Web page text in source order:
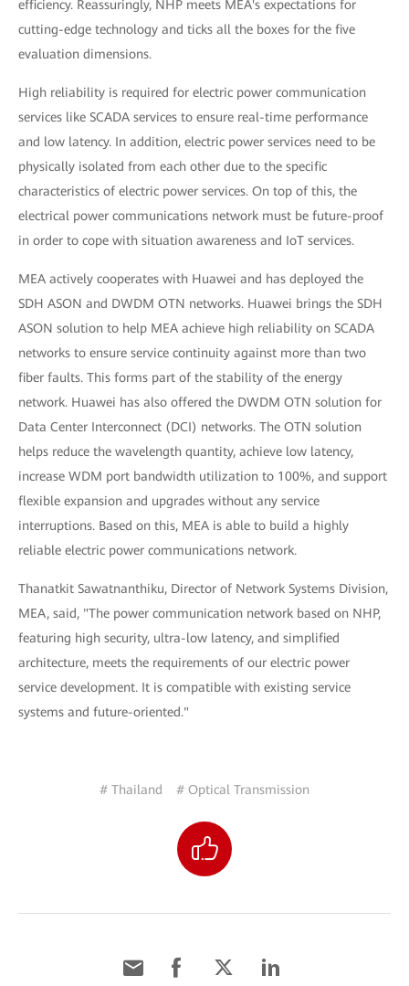
efficiency. Reassuringly, NHP meets MEA's expectations for
cutting-edge technology and ticks all the boxes for the five
evaluation dimensions.
High reliability is required for electric power communication
services like SCADA services to ensure real-time performance
and low latency. In addition, electric power services need to be
physically isolated from each other due to the specific
characteristics of electric power services. On top of this, the
electrical power communications network must be future-proof
in order to cope with situation awareness and IoT services.
MEA actively cooperates with Huawei and has deployed the
SDH ASON and DWDM OTN networks. Huawei brings the SDH
ASON solution to help MEA achieve high reliability on SCADA
networks to ensure service continuity against more than two
fiber faults. This forms part of the stability of the energy
network. Huawei has also offered the DWDM OTN solution for
Data Center Interconnect (DCI) networks. The OTN solution
helps reduce the wavelength quantity, achieve low latency,
increase WDM port bandwidth utilization to 100%, and support
flexible expansion and upgrades without any service
interruptions. Based on this, MEA is able to build a highly
reliable electric power communications network.
Thanatkit Sawatnanthiku, Director of Network Systems Division,
MEA, said, "The power communication network based on NHP,
featuring high security, ultra-low latency, and simplified
architecture, meets the requirements of our electric power
service development. It is compatible with existing service
systems and future-oriented."
# Thailand # Optical Transmission